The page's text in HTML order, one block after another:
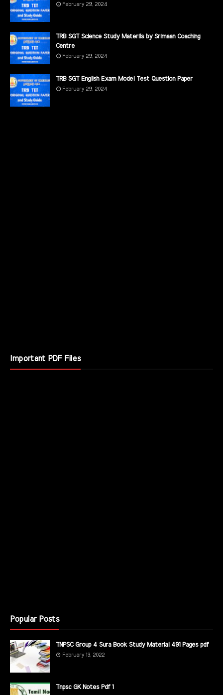
February 29, 2024
TRB SGT Science Study Materils by Srimaan Coaching
Centre
February 29, 2024
TRB SGT English Exam Model Test Question Paper
February 29, 2024
Important PDF Files
Popular Posts
TNPSC Group 4 Sura Book Study Material 491 Pages pdf
February 13, 2022
Tnpsc GK Notes Pdf 1